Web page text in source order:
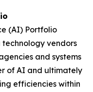
(AI) Portfolio
vendors
and systems
of AI and ultimately
efficiencies within